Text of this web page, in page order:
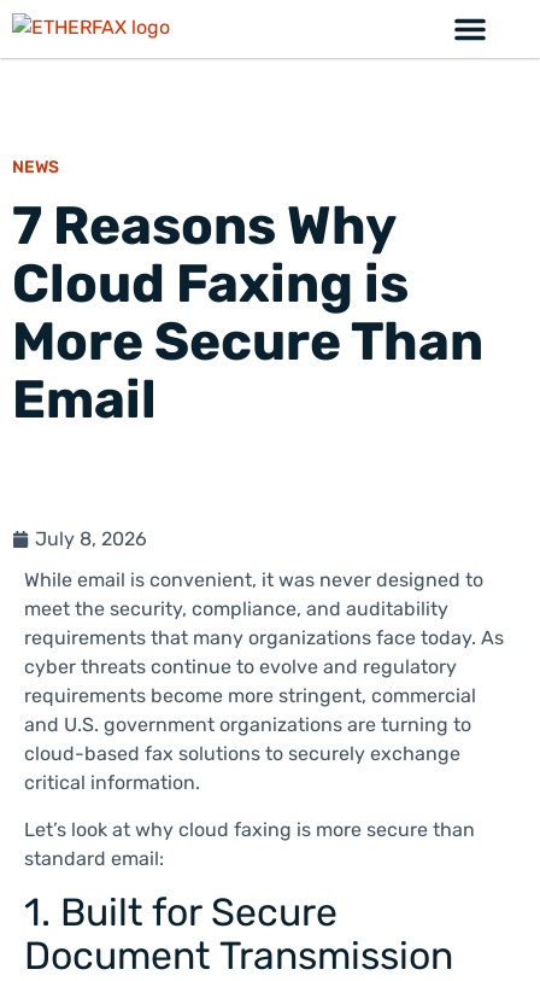
NEWS
7 Reasons Why
Cloud Faxing is
More Secure Than
Email
July 8, 2026
While email is convenient, it was never designed to
meet the security, compliance, and auditability
requirements that many organizations face today. As
cyber threats continue to evolve and regulatory
requirements become more stringent, commercial
and U.S. government organizations are turning to
cloud-based fax solutions to securely exchange
critical information.
Let’s look at why cloud faxing is more secure than
standard email:
1. Built for Secure
Document Transmission